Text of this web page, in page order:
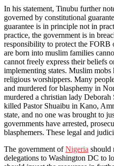
In his statement, Tinubu further
governed by constitutional
guarantee is in principle not in
practice, the government is in
responsibility to protect the
are born into muslim families
cannot freely express their beliefs
implementing states. Muslim mobs
religious worshippers. Many
and murdered for blasphemy in
murdered a christian lady
killed Pastor Shuaibu in Kano,
state, and no one was brought to
governments have arrested,
blasphemers. These legal and
The government ofNigeria should
delegations to Washington DC to